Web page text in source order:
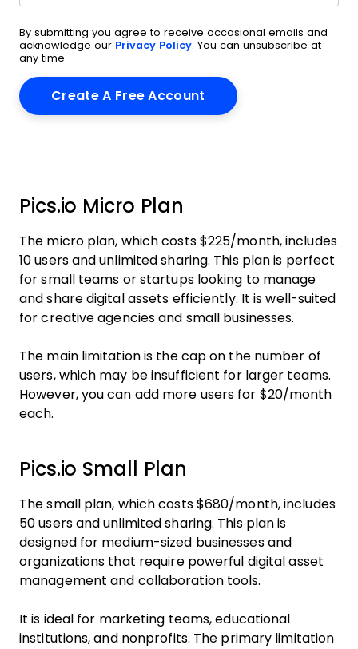
By submitting you agree to receive occasional emails and
acknowledge our Privacy Policy. You can unsubscribe at
any time.
Pics.io Micro Plan
The micro plan, which costs $225/month, includes
10 users and unlimited sharing. This plan is perfect
for small teams or startups looking to manage
and share digital assets efficiently. It is well-suited
for creative agencies and small businesses.
The main limitation is the cap on the number of
users, which may be insufficient for larger teams.
However, you can add more users for $20/month
each.
Pics.io Small Plan
The small plan, which costs $680/month, includes
50 users and unlimited sharing. This plan is
designed for medium-sized businesses and
organizations that require powerful digital asset
management and collaboration tools.
It is ideal for marketing teams, educational
institutions, and nonprofits. The primary limitation